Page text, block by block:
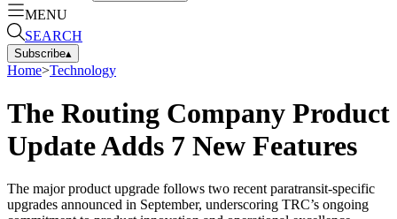
MENU
SEARCH
Subscribe▴
Home>Technology
The Routing Company Product
Update Adds 7 New Features
The major product upgrade follows two recent paratransit-specific
upgrades announced in September, underscoring TRC’s ongoing